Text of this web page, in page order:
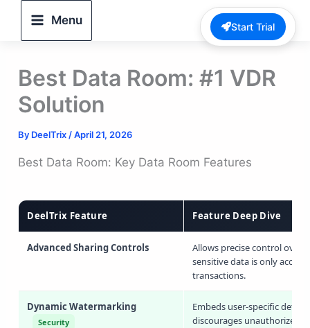
Menu
Best Data Room: #1 VDR
Solution
By DeelTrix /April 21, 2026
Best Data Room: Key Data Room Features
DeelTrix Feature Feature Deep Dive
Advanced Sharing Controls
Allows precise control over
sensitive data is only
transactions.
Dynamic Watermarking
Security
Embeds user-specific
discourages unauthorized
Start Trial